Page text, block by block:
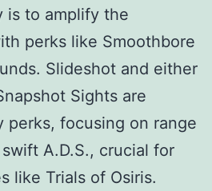
is to amplify the
perks like Smoothbore
Slideshot and either
Sights are
perks, focusing on range
A.D.S., crucial for
like Trials of Osiris.